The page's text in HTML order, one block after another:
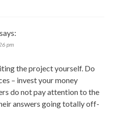
says:
pm
the project yourself. Do
– invest your money
do not pay attention to the
answers going totally off-